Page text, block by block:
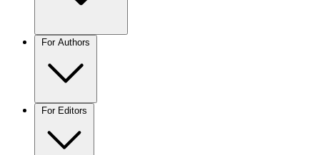
For Authors
For Editors